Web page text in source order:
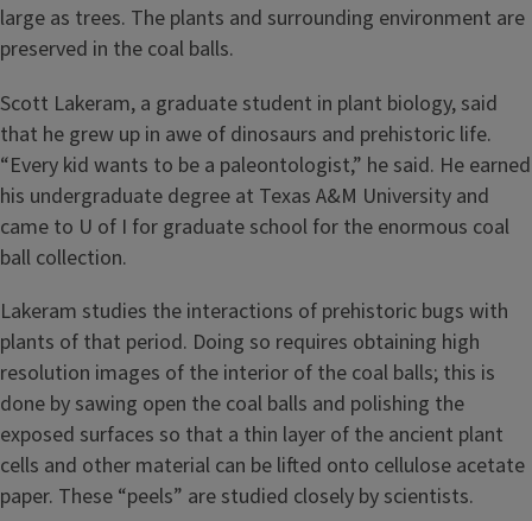
large as trees. The plants and surrounding environment are
preserved in the coal balls.
Scott Lakeram, a graduate student in plant biology, said
that he grew up in awe of dinosaurs and prehistoric life.
“Every kid wants to be a paleontologist,” he said. He earned
his undergraduate degree at Texas A&M University and
came to U of I for graduate school for the enormous coal
ball collection.
Lakeram studies the interactions of prehistoric bugs with
plants of that period. Doing so requires obtaining high
resolution images of the interior of the coal balls; this is
done by sawing open the coal balls and polishing the
exposed surfaces so that a thin layer of the ancient plant
cells and other material can be lifted onto cellulose acetate
paper. These “peels” are studied closely by scientists.